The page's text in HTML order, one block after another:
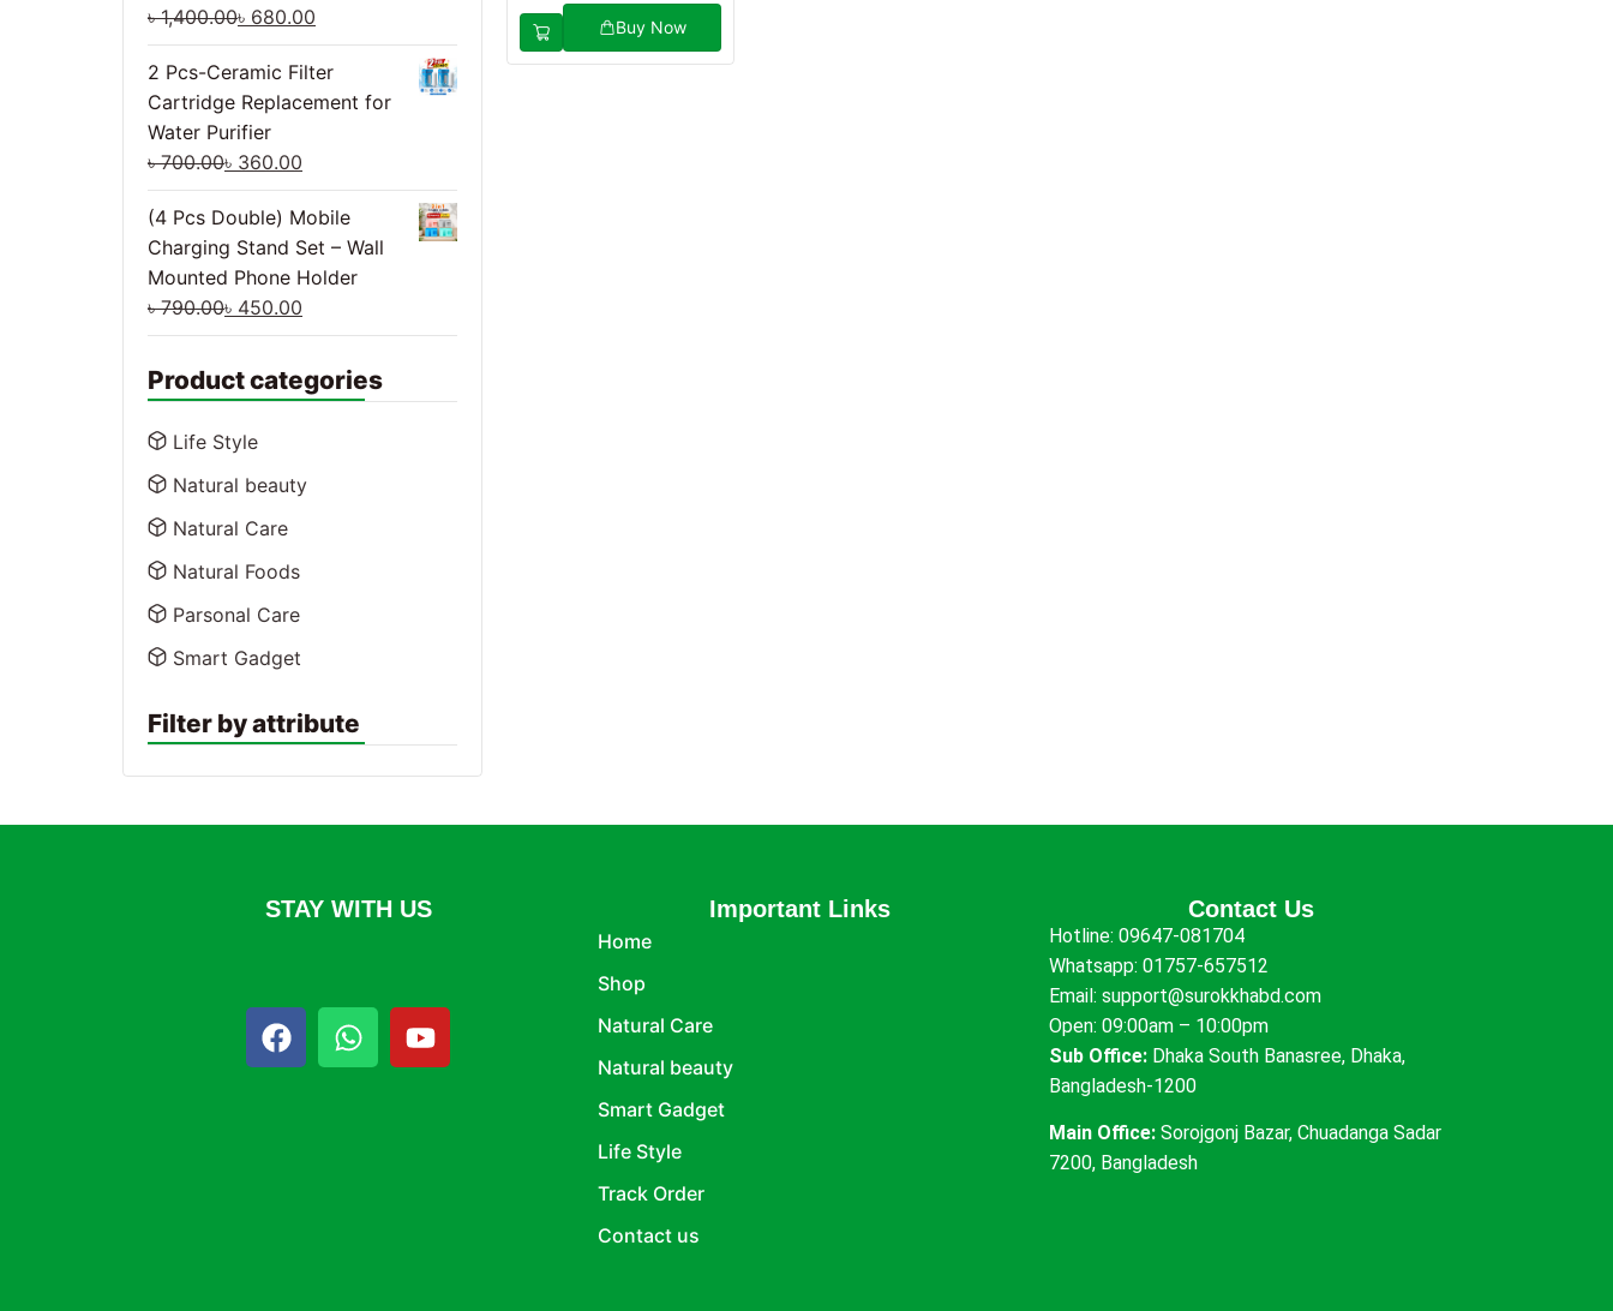
৳1,400.00৳ 680.00
2 Pcs-Ceramic Filter
Cartridge Replacement for
Water Purifier
৳700.00৳ 360.00
(4 Pcs Double) Mobile
Charging Stand Set – Wall
Mounted Phone Holder
৳790.00৳ 450.00
Product categories
Life Style
Natural beauty
Natural Care
Natural Foods
Parsonal Care
Smart Gadget
Filter by attribute
Buy Now
STAY WITH US Important Links
Home
Shop
Natural Care
Natural beauty
Smart Gadget
Life Style
Track Order
Contact us
Contact Us
Hotline:09647-081704
Whatsapp:01757-657512
Email:support@surokkhabd.com
Open: 09:00am – 10:00pm
Sub Office: Dhaka South Banasree, Dhaka,
Bangladesh-1200
Main Office: Sorojgonj Bazar, Chuadanga Sadar
7200, Bangladesh